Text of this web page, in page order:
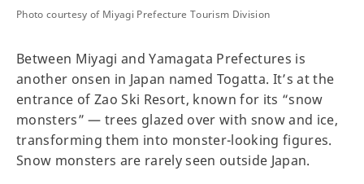
Photo courtesy of Miyagi Prefecture Tourism Division
Between Miyagi and Yamagata Prefectures is
another onsen in Japan named Togatta. It’s at the
entrance of Zao Ski Resort, known for its “snow
monsters” — trees glazed over with snow and ice,
transforming them into monster-looking figures.
Snow monsters are rarely seen outside Japan.